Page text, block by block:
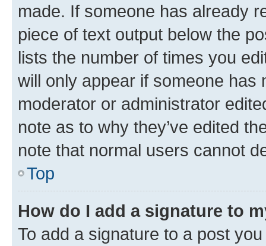
made. If someone has already
piece of text output below the
lists the number of times you
will only appear if someone has
moderator or administrator
note as to why they’ve edited
note that normal users cannot
Top
How do I add a signature to
To add a signature to a post